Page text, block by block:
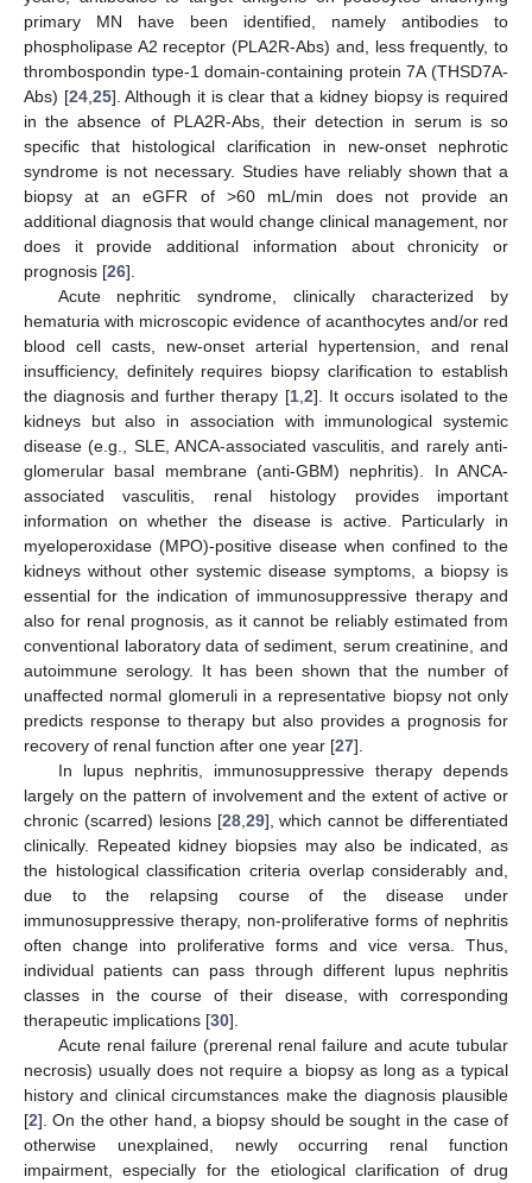
primary MN have been identified, namely antibodies to
phospholipase A2 receptor (PLA2R-Abs) and, less frequently, to
thrombospondin type-1 domain-containing protein 7A (THSD7A-
Abs) [24, 25]. Although it is clear that a kidney biopsy is required
in the absence of PLA2R-Abs, their detection in serum is so
specific that histological clarification in new-onset nephrotic
syndrome is not necessary. Studies have reliably shown that a
biopsy at an eGFR of >60 mL/min does not provide an
additional diagnosis that would change clinical management, nor
does it provide additional information about chronicity or
prognosis [26].
Acute nephritic syndrome, clinically characterized by
hematuria with microscopic evidence of acanthocytes and/or red
blood cell casts, new-onset arterial hypertension, and renal
insufficiency, definitely requires biopsy clarification to establish
the diagnosis and further therapy [1, 2]. It occurs isolated to the
kidneys but also in association with immunological systemic
disease (e.g., SLE, ANCA-associated vasculitis, and rarely anti-
glomerular basal membrane (anti-GBM) nephritis). In ANCA-
associated vasculitis, renal histology provides important
information on whether the disease is active. Particularly in
myeloperoxidase (MPO)-positive disease when confined to the
kidneys without other systemic disease symptoms, a biopsy is
essential for the indication of immunosuppressive therapy and
also for renal prognosis, as it cannot be reliably estimated from
conventional laboratory data of sediment, serum creatinine, and
autoimmune serology. It has been shown that the number of
unaffected normal glomeruli in a representative biopsy not only
predicts response to therapy but also provides a prognosis for
recovery of renal function after one year [27].
In lupus nephritis, immunosuppressive therapy depends
largely on the pattern of involvement and the extent of active or
chronic (scarred) lesions [28, 29], which cannot be differentiated
clinically. Repeated kidney biopsies may also be indicated, as
the histological classification criteria overlap considerably and,
due to the relapsing course of the disease under
immunosuppressive therapy, non-proliferative forms of nephritis
often change into proliferative forms and vice versa. Thus,
individual patients can pass through different lupus nephritis
classes in the course of their disease, with corresponding
therapeutic implications [30].
Acute renal failure (prerenal renal failure and acute tubular
necrosis) usually does not require a biopsy as long as a typical
history and clinical circumstances make the diagnosis plausible
[2]. On the other hand, a biopsy should be sought in the case of
otherwise unexplained, newly occurring renal function
impairment, especially for the etiological clarification of drug